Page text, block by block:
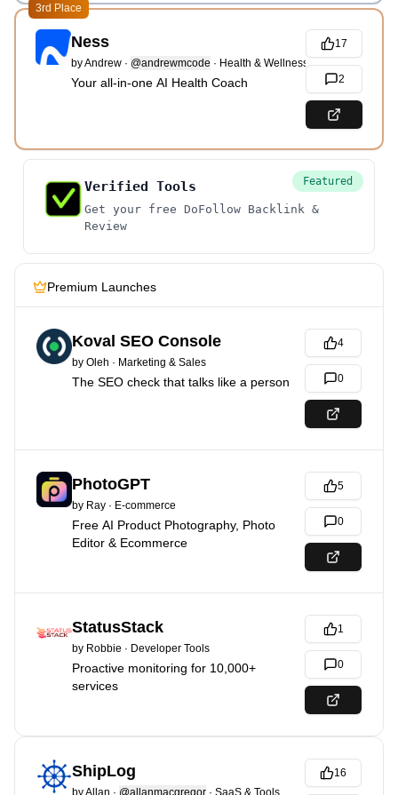
3rd Place
Ness
byAndrew · @andrewmcode · Health & Wellness
Your all-in-one AI Health Coach
17
2
Featured
Verified Tools
Get your free DoFollow Backlink &
Review
Premium Launches
Koval SEO Console
by Oleh · Marketing & Sales
The SEO check that talks like a person
4
0
PhotoGPT
by Ray · E-commerce
Free AI Product Photography, Photo
Editor & Ecommerce
5
0
StatusStack
by Robbie · Developer Tools
Proactive monitoring for 10,000+
services
1
0
ShipLog
byAllan · @allanmacgregor · SaaS & Tools
16